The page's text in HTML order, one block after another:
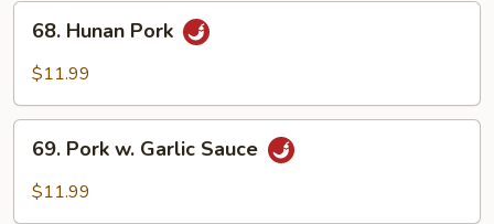
68.
Hunan
Pork
68. Hunan Pork
$11.99
69.
Pork
69. Pork w. Garlic Sauce
$11.99